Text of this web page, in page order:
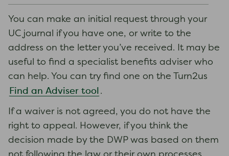
You can make an initial request through your
UC journal if you have one, or write to the
address on the letter you’ve received. It may be
useful to find a specialist benefits adviser who
can help. You can try find one on the Turn2us
Find an Adviser tool .
If a waiver is not agreed, you do not have the
right to appeal. However, if you think the
decision made by the DWP was based on them